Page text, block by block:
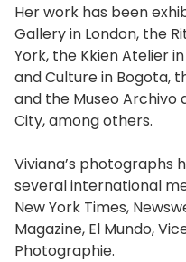
Her work has been
Gallery in London, the
York, the Kkien Atelier
and Culture in Bogota,
and the Museo Archivo
City, among others.
Viviana’s photographs
several international
New York Times,
Magazine, El Mundo,
Photographie.